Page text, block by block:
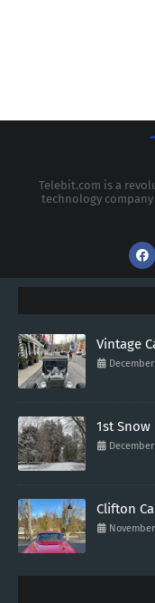
Telebit.com is a
technology
Vintage
1st Snow
Clifton